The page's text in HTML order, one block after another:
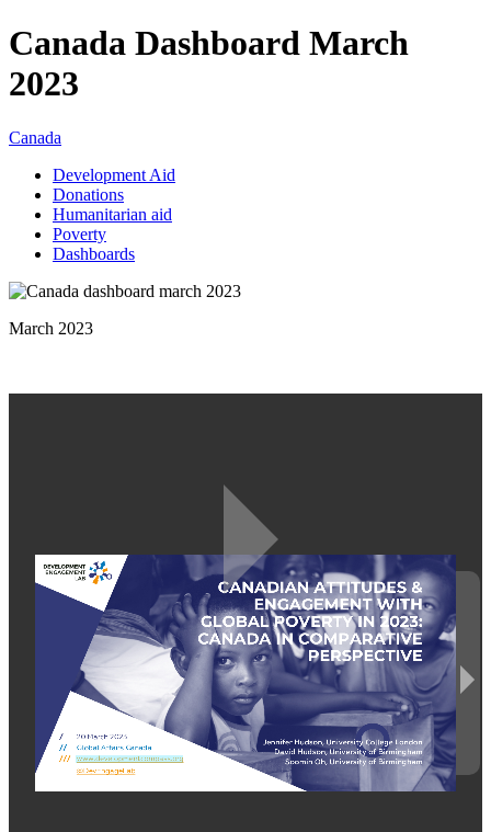
Canada Dashboard March
2023
Canada
Development Aid
Donations
Humanitarian aid
Poverty
Dashboards
March 2023